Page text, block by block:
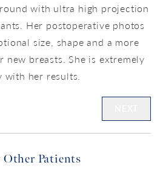
with ultra high projection
Her postoperative photos
size, shape and a more
breasts. She is extremely
with her results.
Patients